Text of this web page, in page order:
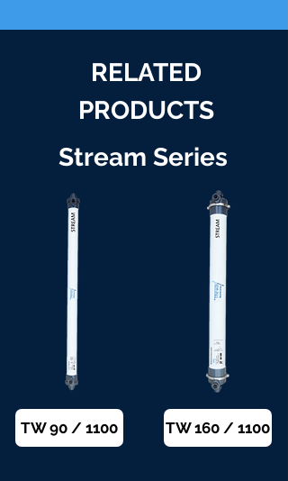
RELATED
PRODUCTS
Stream Series
TW 90 / 1100 TW 160 / 1100